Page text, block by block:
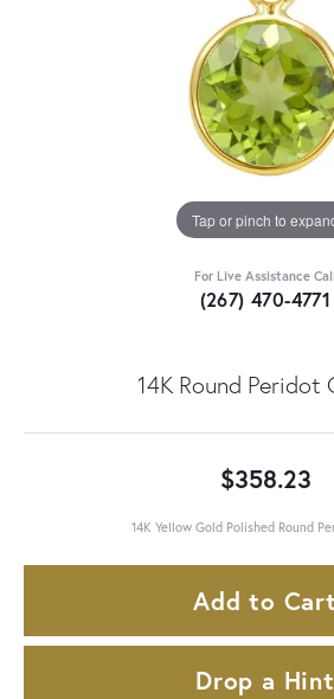
Tap or pinch to
For Live Assistance Call
(267) 470-4771
14K Round Peridot
$358.23
14K Yellow Gold Polished Round
Add to Cart
Drop a Hint